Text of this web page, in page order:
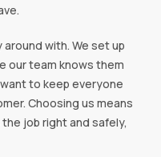
with. We set up
our team knows them
to keep everyone
Choosing us means
job right and safely,